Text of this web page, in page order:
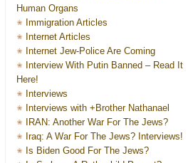
Human Organs
Immigration Articles
Internet Articles
Internet Jew-Police Are Coming
Interview With Putin Banned – Read It
Here!
Interviews
Interviews with +Brother Nathanael
IRAN: Another War For The Jews?
Iraq: A War For The Jews? Interviews!
Is Biden Good For The Jews?